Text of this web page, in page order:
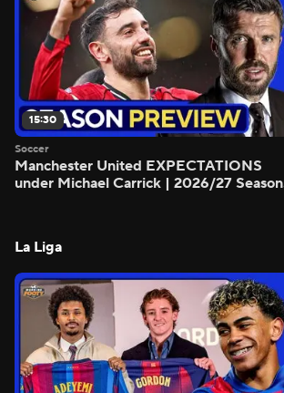
15:30
Soccer
Manchester United EXPECTATIONS
under Michael Carrick | 2026/27 Season
La Liga